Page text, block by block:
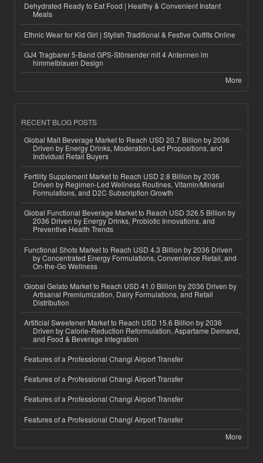
Dehydrated Ready to Eat Food | Healthy & Convenient Instant
Meals
Ethnic Wear for Kid Girl | Stylish Traditional & Festive Outfits Online
GJ4 Tragbarer 5-Band GPS-Störsender mit 4 Antennen im
himmelblauen Design
More
RECENT BLOG POSTS
Global Malt Beverage Market to Reach USD 20.7 Billion by 2036
Driven by Energy Drinks, Moderation-Led Propositions, and
Individual Retail Buyers
Fertility Supplement Market to Reach USD 2.8 Billion by 2036
Driven by Regimen-Led Wellness Routines, Vitamin/Mineral
Formulations, and D2C Subscription Growth
Global Functional Beverage Market to Reach USD 326.5 Billion by
2036 Driven by Energy Drinks, Probiotic Innovations, and
Preventive Health Trends
Functional Shots Market to Reach USD 4.3 Billion by 2036 Driven
by Concentrated Energy Formulations, Convenience Retail, and
On-the-Go Wellness
Global Gelato Market to Reach USD 41.0 Billion by 2036 Driven by
Artisanal Premiumization, Dairy Formulations, and Retail
Distribution
Artificial Sweetener Market to Reach USD 15.6 Billion by 2036
Driven by Calorie-Reduction Reformulation, Aspartame Demand,
and Food & Beverage Integration
Features of a Professional Changi Airport Transfer
Features of a Professional Changi Airport Transfer
Features of a Professional Changi Airport Transfer
Features of a Professional Changi Airport Transfer
More